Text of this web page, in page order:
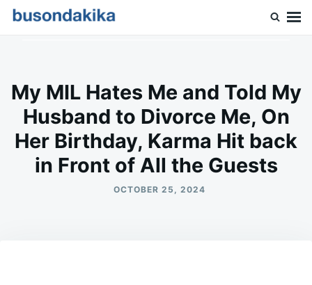
SkipSearch
My MIL Hates Me and Told My
Husband to Divorce Me, On
Her Birthday, Karma Hit back
in Front of All the Guests
OCTOBER 25, 2024